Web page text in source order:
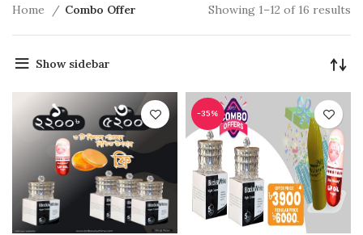
Home Combo Offer Showing 1–12 of 16 results
Show sidebar
-35%